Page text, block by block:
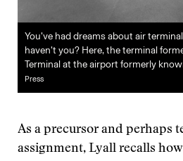
You’ve had dreams about air
haven’t you? Here, the terminal
Terminal at the airport formerly
Press
As a precursor and perhaps
assignment, Lyall recalls